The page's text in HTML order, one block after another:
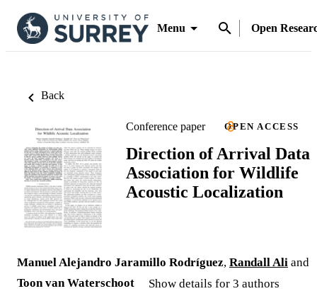
Menu Open
Back
Conference paper OPEN ACCESS
Direction of Arrival Data
Association for Wildlife
Acoustic Localization
Manuel Alejandro Jaramillo Rodríguez, Randall Ali and
Toon van Waterschoot
Show details for 3 authors